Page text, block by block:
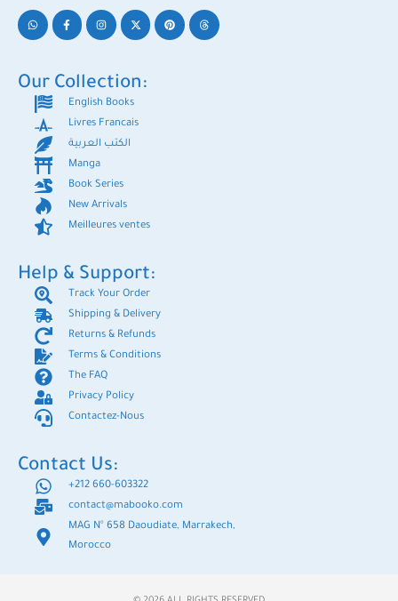
Our Collection:
English Books
Livres Francais
الكتب العربية
Manga
Book Series
New Arrivals
Meilleures ventes
Help & Support:
Track Your Order
Shipping & Delivery
Returns & Refunds
Terms & Conditions
The FAQ
Privacy Policy
Contactez-Nous
Contact Us:
+212 660-603322
contact@mabooko.com
MAG N° 658 Daoudiate, Marrakech,
Morocco